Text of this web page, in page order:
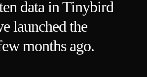
data in Tinybird
launched the
months ago.